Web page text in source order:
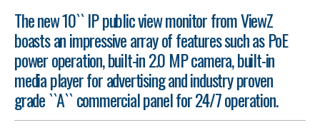
The new 10`` IP public view monitor from ViewZ
boasts an impressive array of features such as PoE
power operation, built-in 2.0 MP camera, built-in
media player for advertising and industry proven
grade ``A`` commercial panel for 24/7 operation.